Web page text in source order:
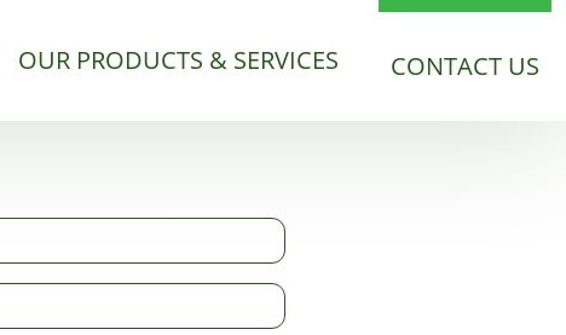
OUR PRODUCTS & SERVICES CONTACT US